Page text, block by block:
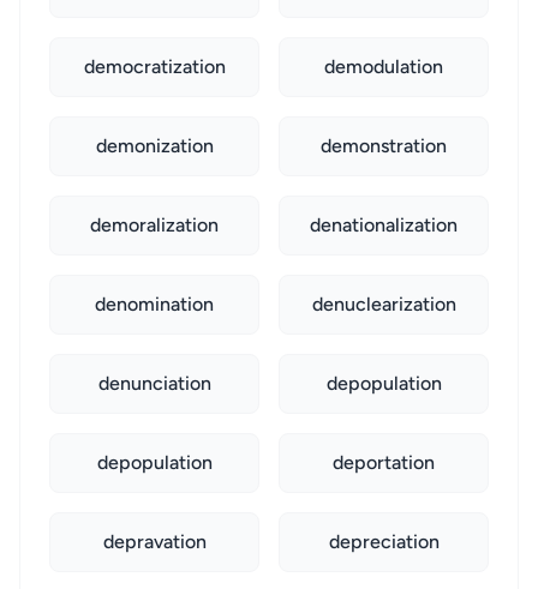
democratization demodulation
demonization demonstration
demoralization denationalization
denomination denuclearization
denunciation depopulation
depopulation deportation
depravation depreciation